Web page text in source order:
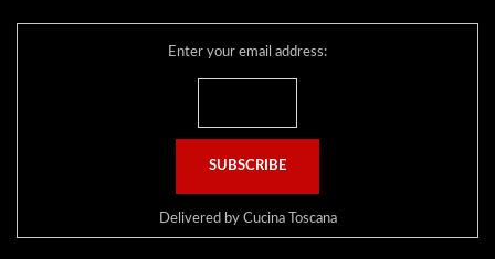
Enter your email address:
Delivered by Cucina Toscana